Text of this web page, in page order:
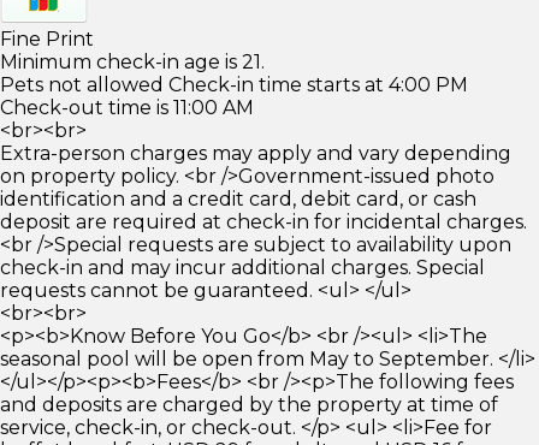
Fine Print
Minimum check-in age is 21.
Pets not allowed Check-in time starts at 4:00 PM
Check-out time is 11:00 AM
<br><br>
Extra-person charges may apply and vary depending
on property policy. <br />Government-issued photo
identification and a credit card, debit card, or cash
deposit are required at check-in for incidental charges.
<br />Special requests are subject to availability upon
check-in and may incur additional charges. Special
requests cannot be guaranteed. <ul> </ul>
<br><br>
<p><b>Know Before You Go</b> <br /><ul> <li>The
seasonal pool will be open from May to September. </li>
</ul></p><p><b>Fees</b> <br /><p>The following fees
and deposits are charged by the property at time of
service, check-in, or check-out. </p> <ul> <li>Fee for